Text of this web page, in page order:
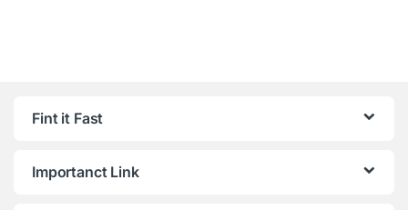
Fint it Fast
Importanct Link